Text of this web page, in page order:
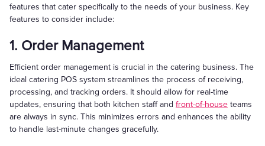
features that cater specifically to the needs of your business. Key
features to consider include:
1. Order Management
Efficient order management is crucial in the catering business. The
ideal catering POS system streamlines the process of receiving,
processing, and tracking orders. It should allow for real-time
updates, ensuring that both kitchen staff and front-of-house teams
are always in sync. This minimizes errors and enhances the ability
to handle last-minute changes gracefully.